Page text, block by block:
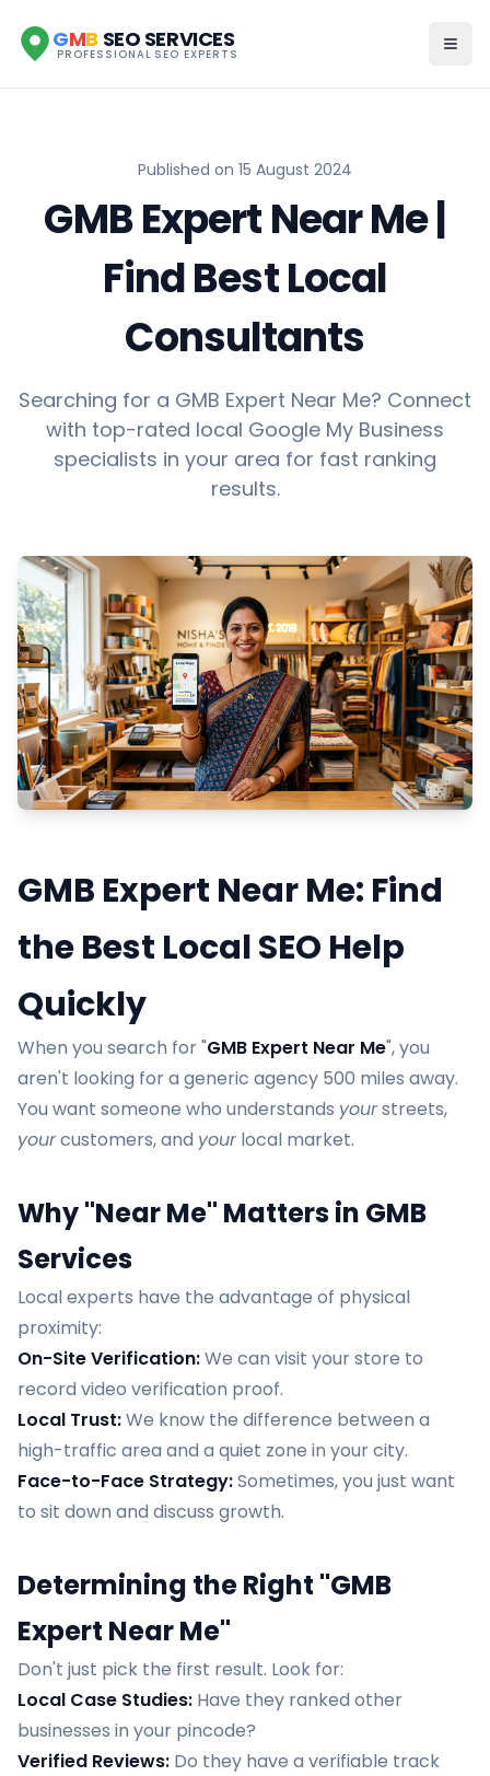
GMB SEO SERVICES
PROFESSIONAL SEO EXPERTS
Published on 15 August 2024
GMB Expert Near Me |
Find Best Local
Consultants
Searching for a GMB Expert Near Me? Connect
with top-rated local Google My Business
specialists in your area for fast ranking
results.
GMB Expert Near Me: Find
the Best Local SEO Help
Quickly
When you search for "GMB Expert Near Me", you
aren't looking for a generic agency 500 miles away.
You want someone who understands yourstreets,
yourcustomers, and yourlocal market.
Why "Near Me" Matters in GMB
Services
Local experts have the advantage of physical
proximity:
On-Site Verification:We can visit your store to
record video verification proof.
Local Trust:We know the difference between a
high-traffic area and a quiet zone in your city.
Face-to-Face Strategy:Sometimes, you just want
to sit down and discuss growth.
Determining the Right "GMB
Expert Near Me"
Don't just pick the first result. Look for:
Local Case Studies: Have they ranked other
businesses in your pincode?
Verified Reviews: Do they have a verifiable track